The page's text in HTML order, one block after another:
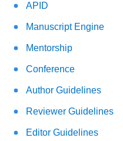
APID
Manuscript Engine
Mentorship
Conference
Author Guidelines
Reviewer Guidelines
Editor Guidelines